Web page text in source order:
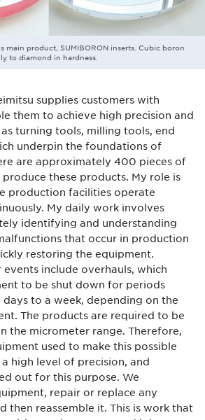
main product, SUMIBORON inserts. Cubic boron
to diamond in hardness.
supplies customers with
them to achieve high precision and
turning tools, milling tools, end
underpin the foundations of
are approximately 400 pieces of
these products. My role is
production facilities operate
My daily work involves
identifying and understanding
that occur in production
restoring the equipment.
include overhauls, which
to be shut down for periods
to a week, depending on the
The products are required to be
the micrometer range. Therefore,
used to make this possible
high level of precision, and
out for this purpose. We
repair or replace any
then reassemble it. This is work that